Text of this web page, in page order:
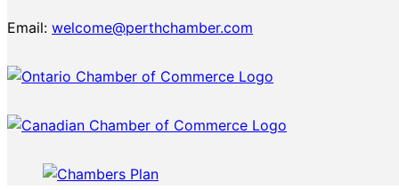
Email: welcome@perthchamber.com